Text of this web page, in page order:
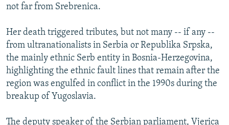
not far from Srebrenica.
Her death triggered tributes, but not many -- if any --
from ultranationalists in Serbia or Republika Srpska,
the mainly ethnic Serb entity in Bosnia-Herzegovina,
highlighting the ethnic fault lines that remain after the
region was engulfed in conflict in the 1990s during the
breakup of Yugoslavia.
The deputy speaker of the Serbian parliament, Vjerica